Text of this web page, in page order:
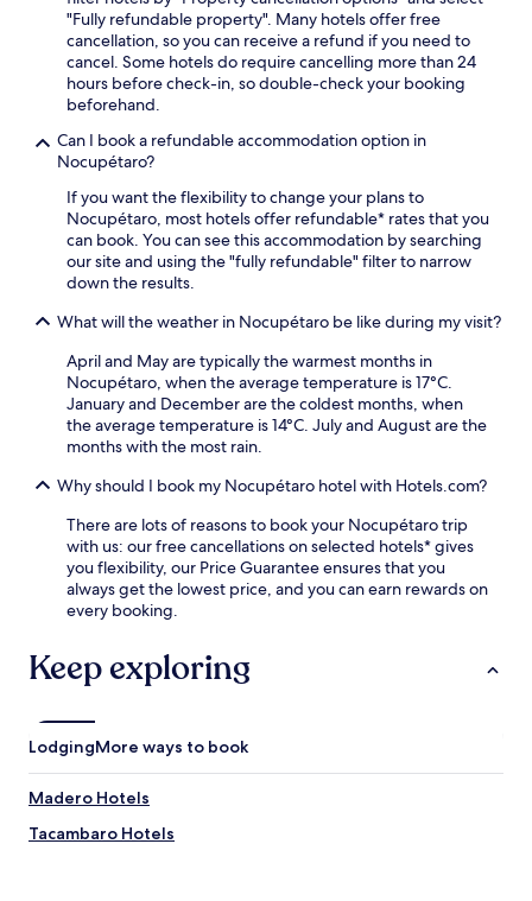
"Fully refundable property". Many hotels offer free
cancellation, so you can receive a refund if you need to
cancel. Some hotels do require cancelling more than 24
hours before check-in, so double-check your booking
beforehand.
Can I book a refundable accommodation option in
Nocupétaro?
If you want the flexibility to change your plans to
Nocupétaro, most hotels offer refundable* rates that you
can book. You can see this accommodation by searching
our site and using the "fully refundable" filter to narrow
down the results.
What will the weather in Nocupétaro be like during my visit?
April and May are typically the warmest months in
Nocupétaro, when the average temperature is 17°C.
January and December are the coldest months, when
the average temperature is 14°C. July and August are the
months with the most rain.
Why should I book my Nocupétaro hotel with Hotels.com?
There are lots of reasons to book your Nocupétaro trip
with us: our free cancellations on selected hotels* gives
you flexibility, our Price Guarantee ensures that you
always get the lowest price, and you can earn rewards on
every booking.
Keep exploring
LodgingMore ways to book
Madero Hotels
Tacambaro Hotels